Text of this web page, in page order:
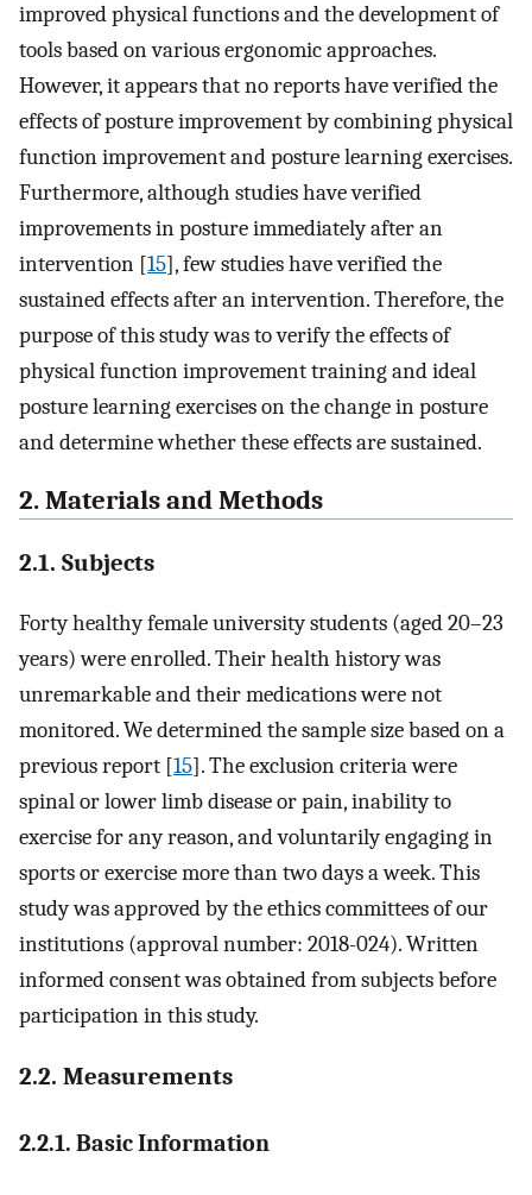
improved physical functions and the development of
tools based on various ergonomic approaches.
However, it appears that no reports have verified the
effects of posture improvement by combining physical
function improvement and posture learning exercises.
Furthermore, although studies have verified
improvements in posture immediately after an
intervention [15], few studies have verified the
sustained effects after an intervention. Therefore, the
purpose of this study was to verify the effects of
physical function improvement training and ideal
posture learning exercises on the change in posture
and determine whether these effects are sustained.
2. Materials and Methods
2.1. Subjects
Forty healthy female university students (aged 20–23
years) were enrolled. Their health history was
unremarkable and their medications were not
monitored. We determined the sample size based on a
previous report [15]. The exclusion criteria were
spinal or lower limb disease or pain, inability to
exercise for any reason, and voluntarily engaging in
sports or exercise more than two days a week. This
study was approved by the ethics committees of our
institutions (approval number: 2018-024). Written
informed consent was obtained from subjects before
participation in this study.
2.2. Measurements
2.2.1. Basic Information